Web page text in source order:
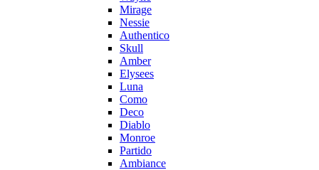
Mirage
Nessie
Authentico
Skull
Amber
Elysees
Luna
Como
Deco
Diablo
Monroe
Partido
Ambiance